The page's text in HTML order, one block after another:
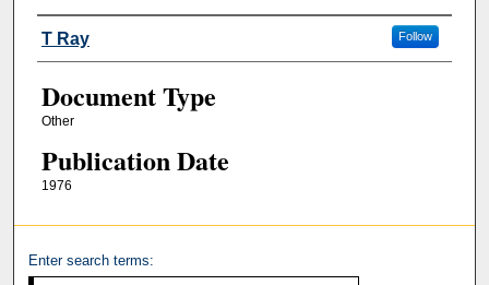
Authors
T Ray Follow
Document Type
Other
Publication Date
1976
Enter search terms: